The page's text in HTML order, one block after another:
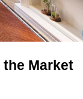
the Market